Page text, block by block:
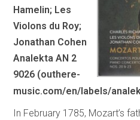
Hamelin; Les
Violons du Roy;
Jonathan Cohen
Analekta AN 2
9026 (outhere-
music.com/en/labels/
In February 1785, Mozart’s